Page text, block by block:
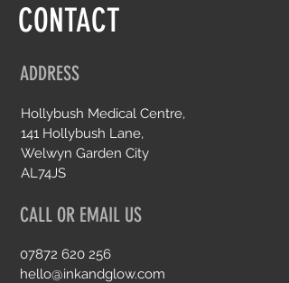
CONTACT
ADDRESS
Hollybush Medical Centre,
141 Hollybush Lane,
Welwyn Garden City
AL74JS
CALL OR EMAIL US
07872 620 256
hello@inkandglow.com